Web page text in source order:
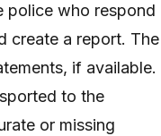
police who respond
create a report. The
if available.
to the
or missing